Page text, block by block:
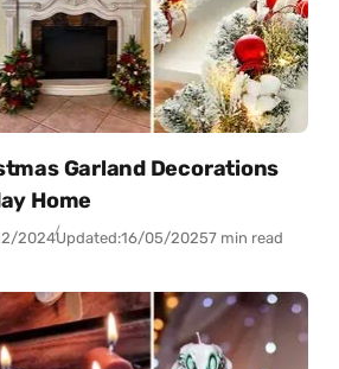
Garland Decorations
Home
2024Updated:16/05/20257 min read